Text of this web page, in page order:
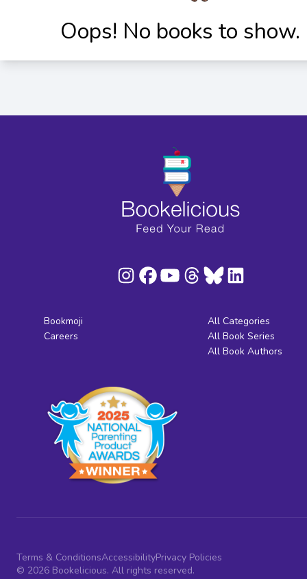
Oops! No books to show.
Bookmoji
Careers
All Categories
All Book Series
All Book Authors
Terms & ConditionsAccessibilityPrivacy Policies
© 2026 Bookelicious. All rights reserved.